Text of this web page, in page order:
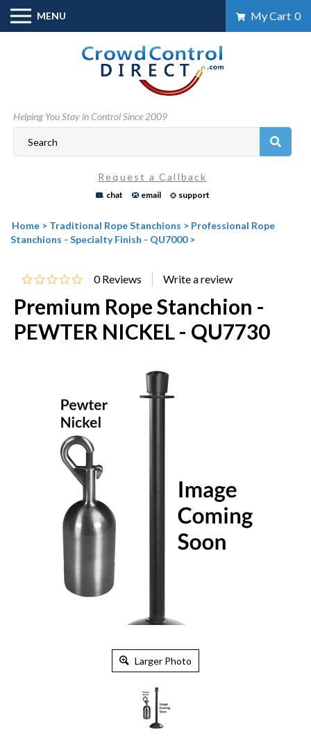
Skip
content
MENU My Cart 0
Helping You Stay in Control Since 2009
Request a Callback
chat email support
Home > Traditional Rope Stanchions > Professional Rope
Stanchions - Specialty Finish - QU7000>
0 Reviews
Premium Rope Stanchion -
PEWTER NICKEL - QU7730
Larger Photo